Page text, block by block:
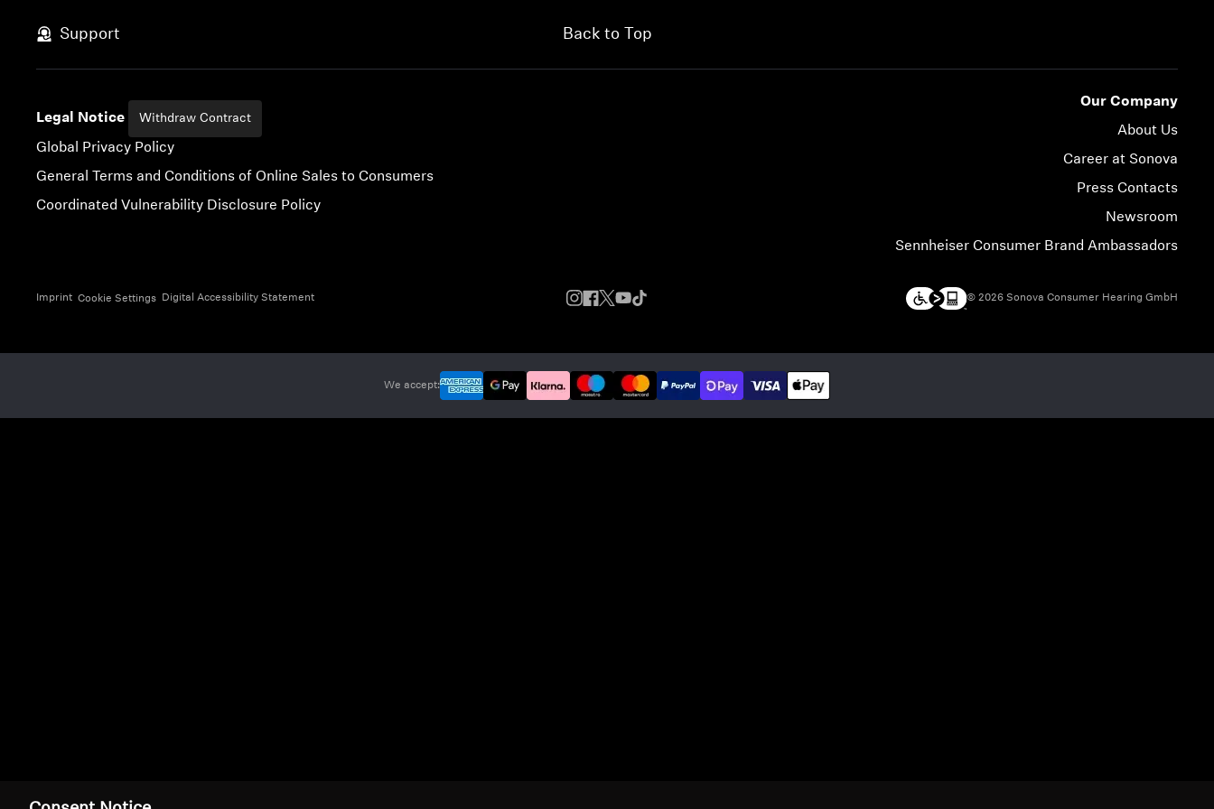
Support Back to Top
Legal Notice Withdraw Contract
Global Privacy Policy
General Terms and Conditions of Online Sales to Consumers
Coordinated Vulnerability Disclosure Policy
Our Company
About Us
Career at Sonova
Press Contacts
Newsroom
Sennheiser Consumer Brand Ambassadors
Imprint Cookie Settings Digital Accessibility Statement © 2026 Sonova Consumer Hearing GmbH
We accept: